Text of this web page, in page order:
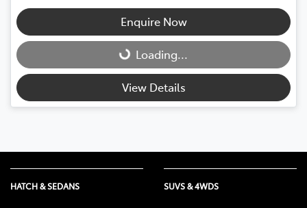
Enquire Now
Loading...
Loading...
View Details
HATCH & SEDANS SUVS & 4WDS